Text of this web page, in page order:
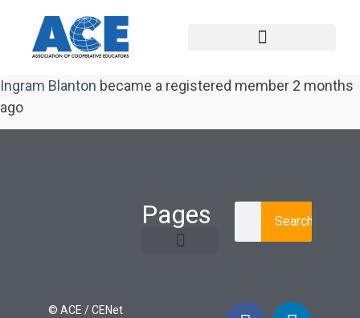
Ingram Blanton became a registered member 2 months
ago
Pages Search
© ACE / CENet